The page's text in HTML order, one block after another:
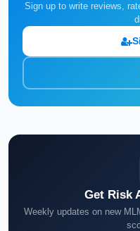
Sign up to write reviews,
Get Risk
Weekly updates on new